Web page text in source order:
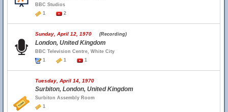
BBC Studios
1
2
Sunday, April 12, 1970 (Recording)
London, United Kingdom
BBC Television Centre, White City
1
1 1
Tuesday, April 14, 1970
Surbiton, London, United Kingdom
Surbiton Assembly Room
1